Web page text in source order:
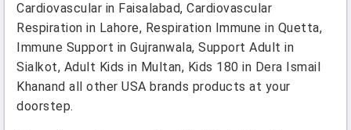
Cardiovascular in Faisalabad, Cardiovascular
Respiration in Lahore, Respiration Immune in Quetta,
Immune Support in Gujranwala, Support Adult in
Sialkot, Adult Kids in Multan, Kids 180 in Dera Ismail
Khanand all other USA brands products at your
doorstep.